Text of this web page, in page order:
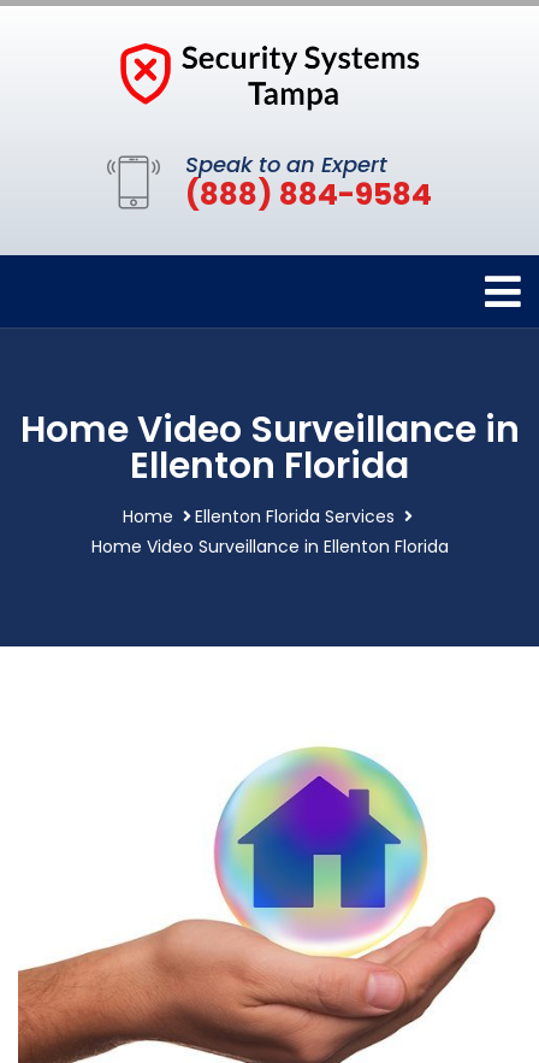
Speak to an Expert
(888) 884-9584
Home Video Surveillance in
Ellenton Florida
Home
Ellenton Florida Services
Home Video Surveillance in Ellenton Florida